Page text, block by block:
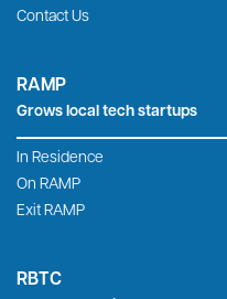
Contact Us
RAMP
Grows local tech startups
In Residence
On RAMP
Exit RAMP
RBTC